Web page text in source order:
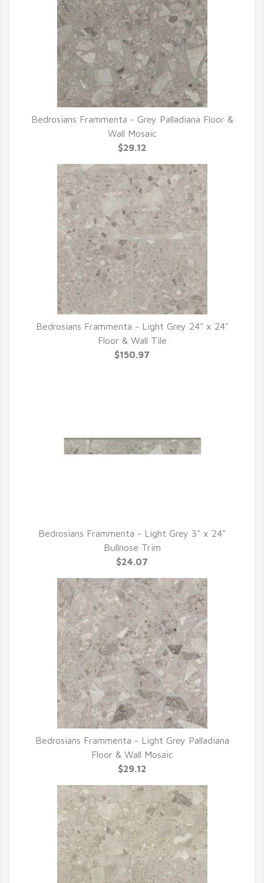
QUICK VIEW
Bedrosians Frammenta - Grey Palladiana Floor &
Wall Mosaic
$29.12
QUICK VIEW
Bedrosians Frammenta - Light Grey 24" x 24"
Floor & Wall Tile
$150.97
QUICK VIEW
Bedrosians Frammenta - Light Grey 3" x 24"
Bullnose Trim
$24.07
QUICK VIEW
Bedrosians Frammenta - Light Grey Palladiana
Floor & Wall Mosaic
$29.12